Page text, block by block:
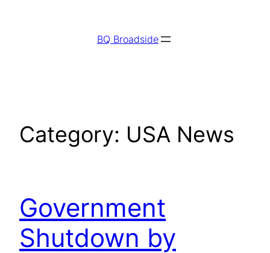
BQ Broadside
Category: USA News
Government
Shutdown by